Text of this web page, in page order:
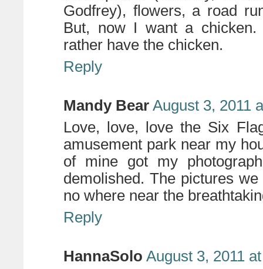
Godfrey), flowers, a road
But, now I want a
rather have the chicken.
Reply
Mandy Bear August 3, 2011
Love, love, love the Six
amusement park near my
of mine got my
demolished. The pictures
no where near the
Reply
HannaSolo August 3, 2011